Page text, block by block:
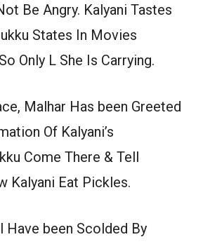
Be Angry. Kalyani Tastes
States In Movies
Only L She Is Carrying.
Malhar Has been Greeted
Of Kalyani’s
Come There & Tell
Kalyani Eat Pickles.
Have been Scolded By